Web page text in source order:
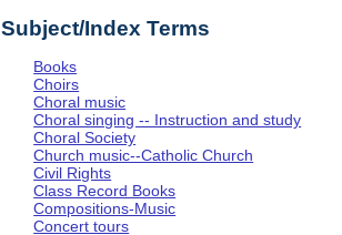
Subject/Index Terms
Books
Choirs
Choral music
Choral singing -- Instruction and study
Choral Society
Church music--Catholic Church
Civil Rights
Class Record Books
Compositions-Music
Concert tours